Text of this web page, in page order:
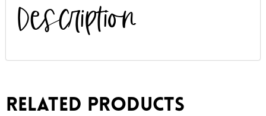
Description
Related products